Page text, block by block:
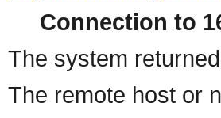
Connection to
The system
The remote host or